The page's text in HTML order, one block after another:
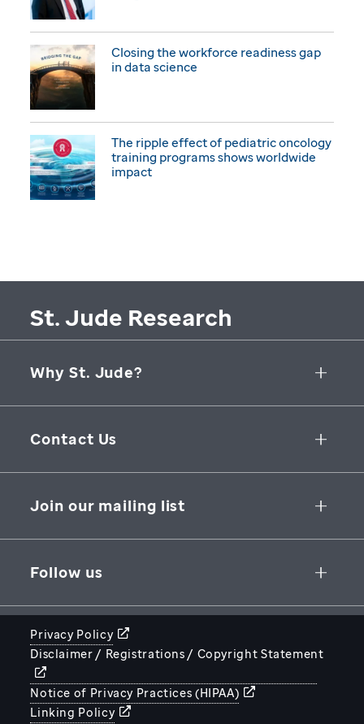
Closing the workforce readiness gap
in data science
The ripple effect of pediatric oncology
training programs shows worldwide
impact
St. Jude Research
Why St. Jude?
Collaborative Initiatives
Groundbreaking Research
Contact Us
262 Danny Thomas Place
Join our mailing list
Follow us
STJUDE.ORG
Privacy Policy
Disclaimer / Registrations / Copyright Statement
Notice of Privacy Practices (HIPAA)
Linking Policy